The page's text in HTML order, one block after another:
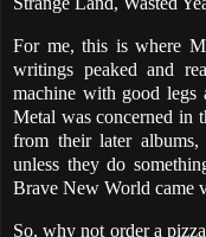
For me, this is where
writings peaked and
machine with good legs
Metal was concerned in
from their later
unless they do
Brave New World came
So, why not order a